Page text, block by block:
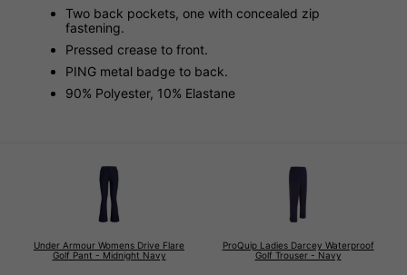
Two back pockets, one with concealed zip
fastening.
Pressed crease to front.
PING metal badge to back.
90% Polyester, 10% Elastane
Under Armour Womens Drive Flare
Golf Pant - Midnight Navy
ProQuip Ladies Darcey Waterproof
Golf Trouser - Navy